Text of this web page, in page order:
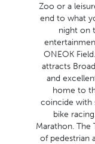
Zoo or a
end to what
night on
ONEOK
attracts
and
home to
coincide with
bike
Marathon. The
of pedestrian